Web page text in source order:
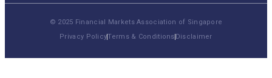
© 2025 Financial Markets Association of Singapore
Privacy PolicyTerms & Conditions Disclaimer